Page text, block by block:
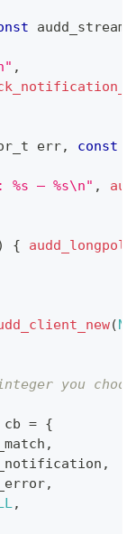
,
err, const
— %s\n" ,
{
(
you
cb = {
,
,
,
,